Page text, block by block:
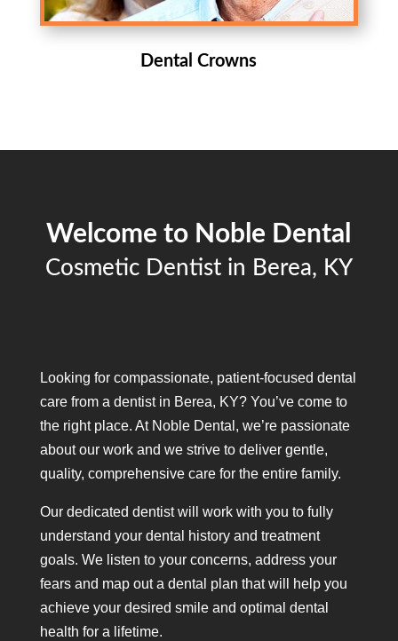
Dental Crowns
Welcome to Noble Dental
Cosmetic Dentist in Berea, KY
Looking for compassionate, patient-focused dental
care from a dentist in Berea, KY? You’ve come to
the right place. At Noble Dental, we’re passionate
about our work and we strive to deliver gentle,
quality, comprehensive care for the entire family.
Our dedicated dentist will work with you to fully
understand your dental history and treatment
goals. We listen to your concerns, address your
fears and map out a dental plan that will help you
achieve your desired smile and optimal dental
health for a lifetime.